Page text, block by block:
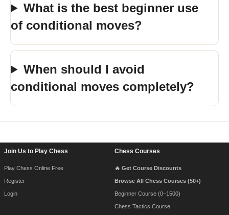
What is the best beginner use
of conditional moves?
When should I avoid
conditional moves completely?
Join Us to Play Chess
Play Chess Online Free
Register
Login
Chess Courses
🔥 Get Course Discounts
Browse All Chess Courses (50+)
Beginner Course (0–1500)
Chess Tactics Course